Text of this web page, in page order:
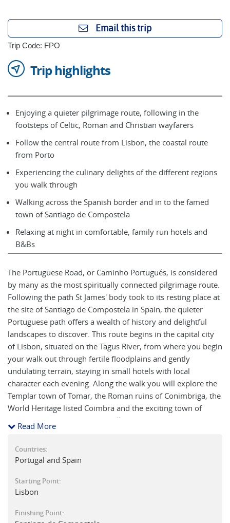
Email this trip
Trip Code: FPO
Trip highlights
Enjoying a quieter pilgrimage route, following in the
footsteps of Celtic, Roman and Christian wayfarers
Follow the central route from Lisbon, the coastal route
from Porto
Experiencing the culinary delights of the different regions
you walk through
Walking across the Spanish border and in to the famed
town of Santiago de Compostela
Relaxing at night in comfortable, family run hotels and
B&Bs
The Portuguese Road, or Caminho Portugués, is considered
by many as the most spiritually connected pilgrimage route.
Following the path St James' body took to its resting place at
the site of Santiago de Compostela in Spain, the quieter
Portuguese path offers a wealth of history and delightful
landscapes to discover. This route begins in the capital city
of Lisbon, situated on the Tagus River, from where you begin
your walk out through fertile floodplains and gently
undulating terrain, staying in small hotels with local
character each evening. Along the walk you will explore the
Templar town of Tomar, the Roman ruins of Conimbriga, the
World Heritage listed Coimbra and the exciting town of
Porto. From Porto, you start following the Portuguese
Coastal Route, one of the quieter Camino paths which offers
a wealth of history. Initially alongside the ocean then via the
town of Viana do Castelo the journey travels north through
bridges and along stunning coastal scenery. Rejoining the
main Portuguese Camino route at Redondela, the famed
Visually stunning in parts, there are many advantages in
Read More
Countries:
Portugal and Spain
Starting Point:
Lisbon
Finishing Point: